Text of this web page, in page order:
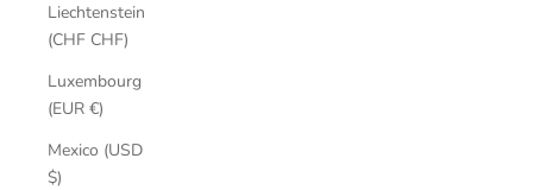
Liechtenstein
(CHF CHF)
Luxembourg
(EUR €)
Mexico (USD
$)